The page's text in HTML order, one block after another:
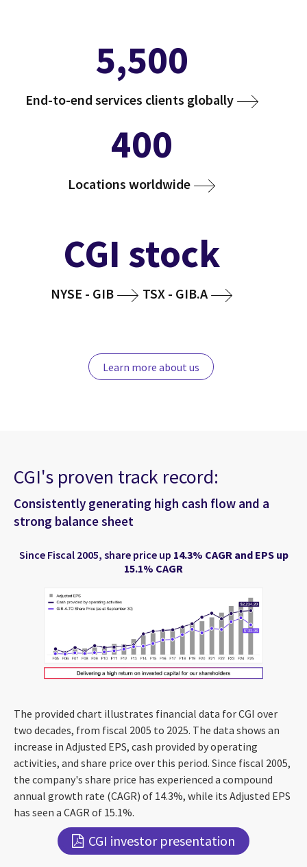
5,500
End-to-end services clients globally
400
Locations worldwide
CGI stock
NYSE - GIB TSX - GIB.A
Learn more about us
CGI's proven track record:
Consistently generating high cash flow and a
strong balance sheet
Since Fiscal 2005, share price up 14.3% CAGR and EPS up
15.1% CAGR
The provided chart illustrates financial data for CGI over
two decades, from fiscal 2005 to 2025. The data shows an
increase in Adjusted EPS, cash provided by operating
activities, and share price over this period. Since fiscal 2005,
the company's share price has experienced a compound
annual growth rate (CAGR) of 14.3%, while its Adjusted EPS
has seen a CAGR of 15.1%.
CGI investor presentation